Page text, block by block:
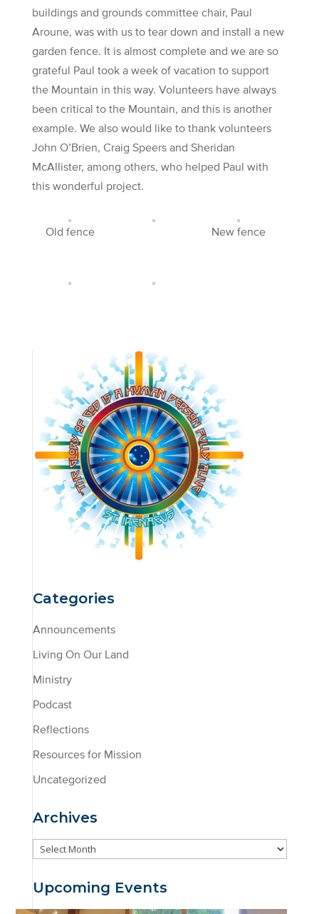
buildings and grounds committee chair, Paul
Aroune, was with us to tear down and install a new
garden fence. It is almost complete and we are so
grateful Paul took a week of vacation to support
the Mountain in this way. Volunteers have always
been critical to the Mountain, and this is another
example. We also would like to thank volunteers
John O’Brien, Craig Speers and Sheridan
McAllister, among others, who helped Paul with
this wonderful project.
Old fence New fence
Categories
Announcements
Living On Our Land
Ministry
Podcast
Reflections
Resources for Mission
Uncategorized
Archives
Archives
Upcoming Events